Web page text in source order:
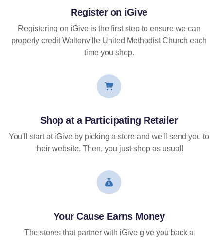
Register on iGive
Registering on iGive is the first step to ensure we can
properly credit Waltonville United Methodist Church each
time you shop.
Shop at a Participating Retailer
You'll start at iGive by picking a store and we'll send you to
their website. Then, you just shop as usual!
Your Cause Earns Money
The stores that partner with iGive give you back a